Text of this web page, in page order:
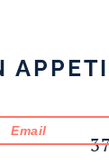
Email